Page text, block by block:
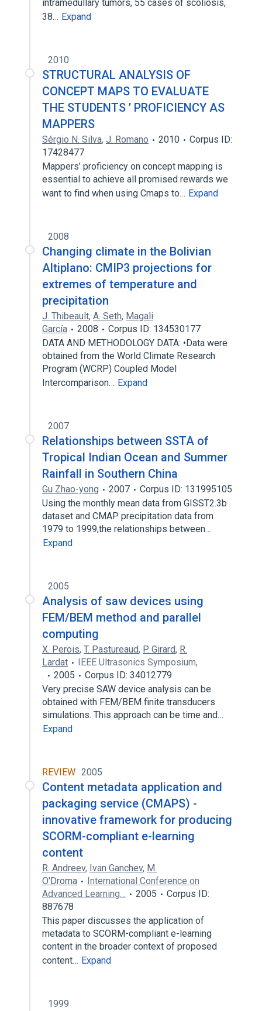
intramedullary tumors, 55 cases of scoliosis,
38… Expand
2010
STRUCTURAL ANALYSIS OF
CONCEPT MAPS TO EVALUATE
THE STUDENTS ’ PROFICIENCY AS
MAPPERS
Sérgio N. Silva, J. Romano 2010
Corpus ID:
17428477
Mappers’ proficiency on concept mapping is
essential to achieve all promised rewards we
want to find when using Cmaps to… Expand
2008
Changing climate in the Bolivian
Altiplano: CMIP3 projections for
extremes of temperature and
precipitation
J. Thibeault, A. Seth, Magali
García
2008
Corpus ID: 134530177
DATA AND METHODOLOGY DATA: •Data were
obtained from the World Climate Research
Program (WCRP) Coupled Model
Intercomparison… Expand
2007
Relationships between SSTA of
Tropical Indian Ocean and Summer
Rainfall in Southern China
Gu Zhao-yong 2007
Corpus ID: 131995105
Using the monthly mean data from GISST2.3b
dataset and CMAP precipitation data from
1979 to 1999,the relationships between…
Expand
2005
Analysis of saw devices using
FEM/BEM method and parallel
computing
X. Perois, T. Pastureaud, P. Girard, R.
Lardat
IEEE Ultrasonics Symposium,
.
2005
Corpus ID: 34012779
Very precise SAW device analysis can be
obtained with FEM/BEM finite transducers
simulations. This approach can be time and…
Expand
REVIEW 2005
Content metadata application and
packaging service (CMAPS) -
innovative framework for producing
SCORM-compliant e-learning
content
R. Andreev, Ivan Ganchev, M.
O'Droma
International Conference on
Advanced Learning…
2005
Corpus ID:
887678
This paper discusses the application of
metadata to SCORM-compliant e-learning
content in the broader context of proposed
content… Expand
1999